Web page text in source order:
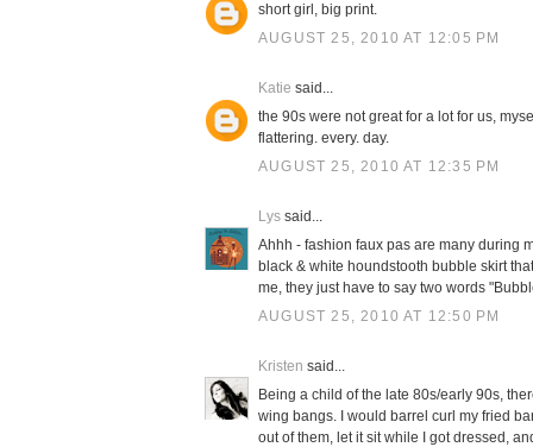
short girl, big print.
AUGUST 25, 2010 AT 12:05 PM
Katie said...
the 90s were not great for a lot for us,
flattering. every. day.
AUGUST 25, 2010 AT 12:35 PM
Lys said...
Ahhh - fashion faux pas are many during
black & white houndstooth bubble skirt
me, they just have to say two words
AUGUST 25, 2010 AT 12:50 PM
Kristen said...
Being a child of the late 80s/early 90s,
wing bangs. I would barrel curl my fried
out of them, let it sit while I got dressed,